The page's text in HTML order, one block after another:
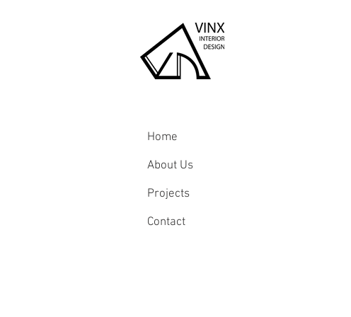
Home
About Us
Projects
Contact